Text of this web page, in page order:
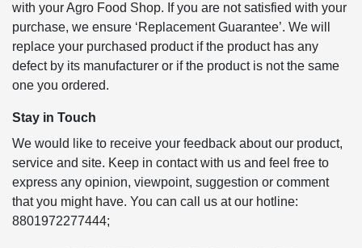
with your Agro Food Shop. If you are not satisfied with your
purchase, we ensure ‘Replacement Guarantee’. We will
replace your purchased product if the product has any
defect by its manufacturer or if the product is not the same
one you ordered.
Stay in Touch
We would like to receive your feedback about our product,
service and site. Keep in contact with us and feel free to
express any opinion, viewpoint, suggestion or comment
that you might have. You can call us at our hotline:
8801972277444;